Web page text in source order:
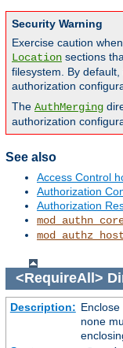
Security Warning
Exercise caution
Location sections
filesystem. By default,
authorization
The AuthMerging
authorization
See also
Access Control
Authorization
Authorization
mod_authz_host
<RequireAll>
Description:
none